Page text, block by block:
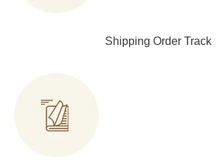
Shipping Order Track